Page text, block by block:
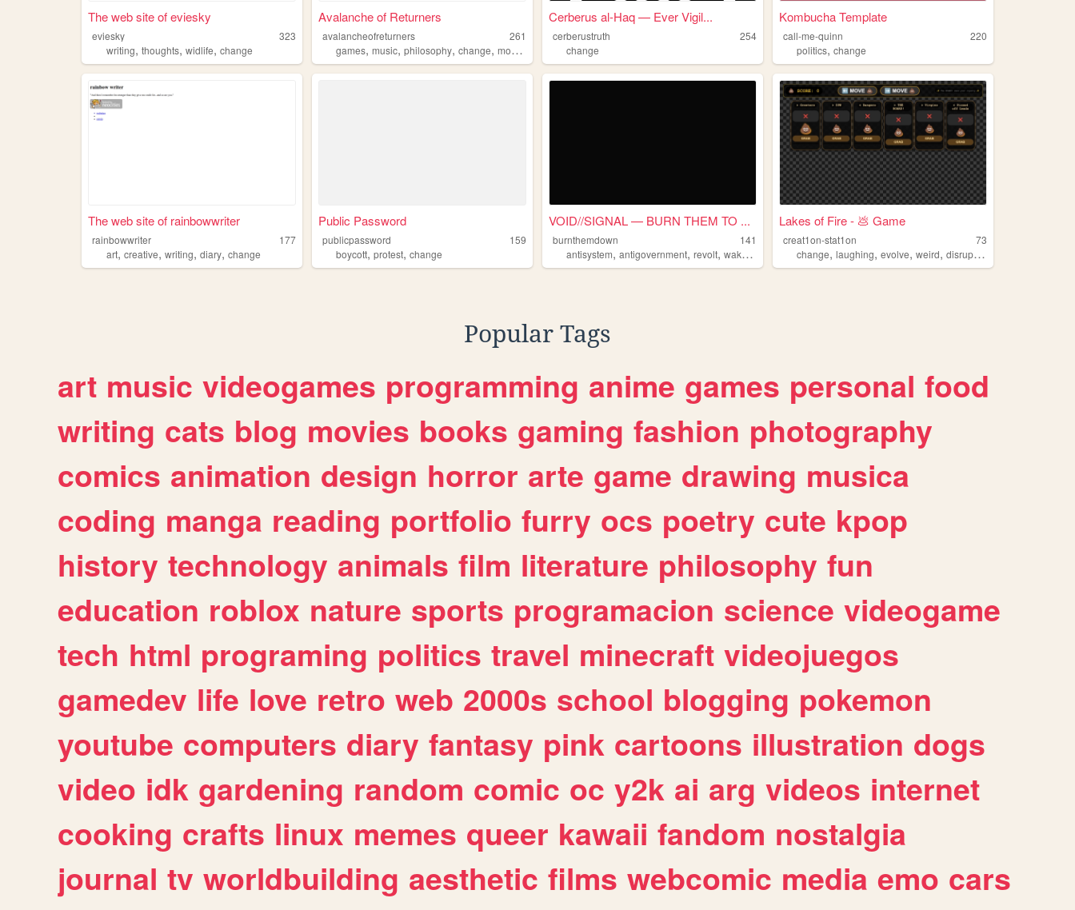
The web site of eviesky
eviesky
323
writing, thoughts, widlife, change
Avalanche of Returners
avalancheofreturners
261
games,music,philosophy,change,movies
Cerberus al-Haq — Ever Vigil...
cerberustruth
254
change
Kombucha Template
call-me-quinn
220
politics,change
The web site of rainbowwriter
rainbowwriter
177
art, creative, writing, diary, change
Public Password
publicpassword
159
boycott,protest,change
VOID//SIGNAL — BURN THEM TO ...
burnthemdown
141
antisystem,antigovernment,revolt,wakeup change
Lakes of Fire - 💩 Game
creat1on-stat1on
73
change,laughing,evolve,weird,disruption
Popular Tags
art music videogames programming anime games personal food
writing cats blog movies books gaming fashion photography
comics animation design horror arte game drawing musica
coding manga reading portfolio furry ocs poetry cute kpop
history technology animals film literature philosophy fun
education roblox nature sports programacion science videogame
tech html programing politics travel minecraft videojuegos
gamedev life love retro web 2000s school blogging pokemon
youtube computers diary fantasy pink cartoons illustration dogs
video idk gardening random comic oc y2k ai arg videos internet
cooking crafts linux memes queer kawaii fandom nostalgia
journal tv worldbuilding aesthetic films webcomic media emo cars